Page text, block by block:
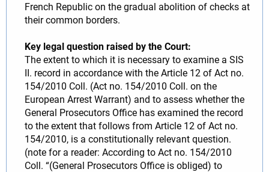
French Republic on the gradual abolition of checks at
their common borders.
Key legal question raised by the Court:
The extent to which it is necessary to examine a SIS
II. record in accordance with the Article 12 of Act no.
154/2010 Coll. (Act no. 154/2010 Coll. on the
European Arrest Warrant) and to assess whether the
General Prosecutors Office has examined the record
to the extent that follows from Article 12 of Act no.
154/2010, is a constitutionally relevant question.
(note for a reader: According to Act no. 154/2010
Coll. “(General Prosecutors Office is obliged) to